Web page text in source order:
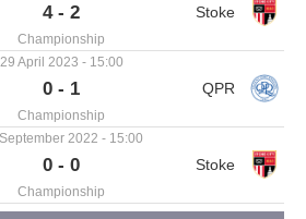
4 - 2
Championship
29 April 2023 - 15:00
0 - 1
Championship
2022 - 15:00
0 - 0
Championship